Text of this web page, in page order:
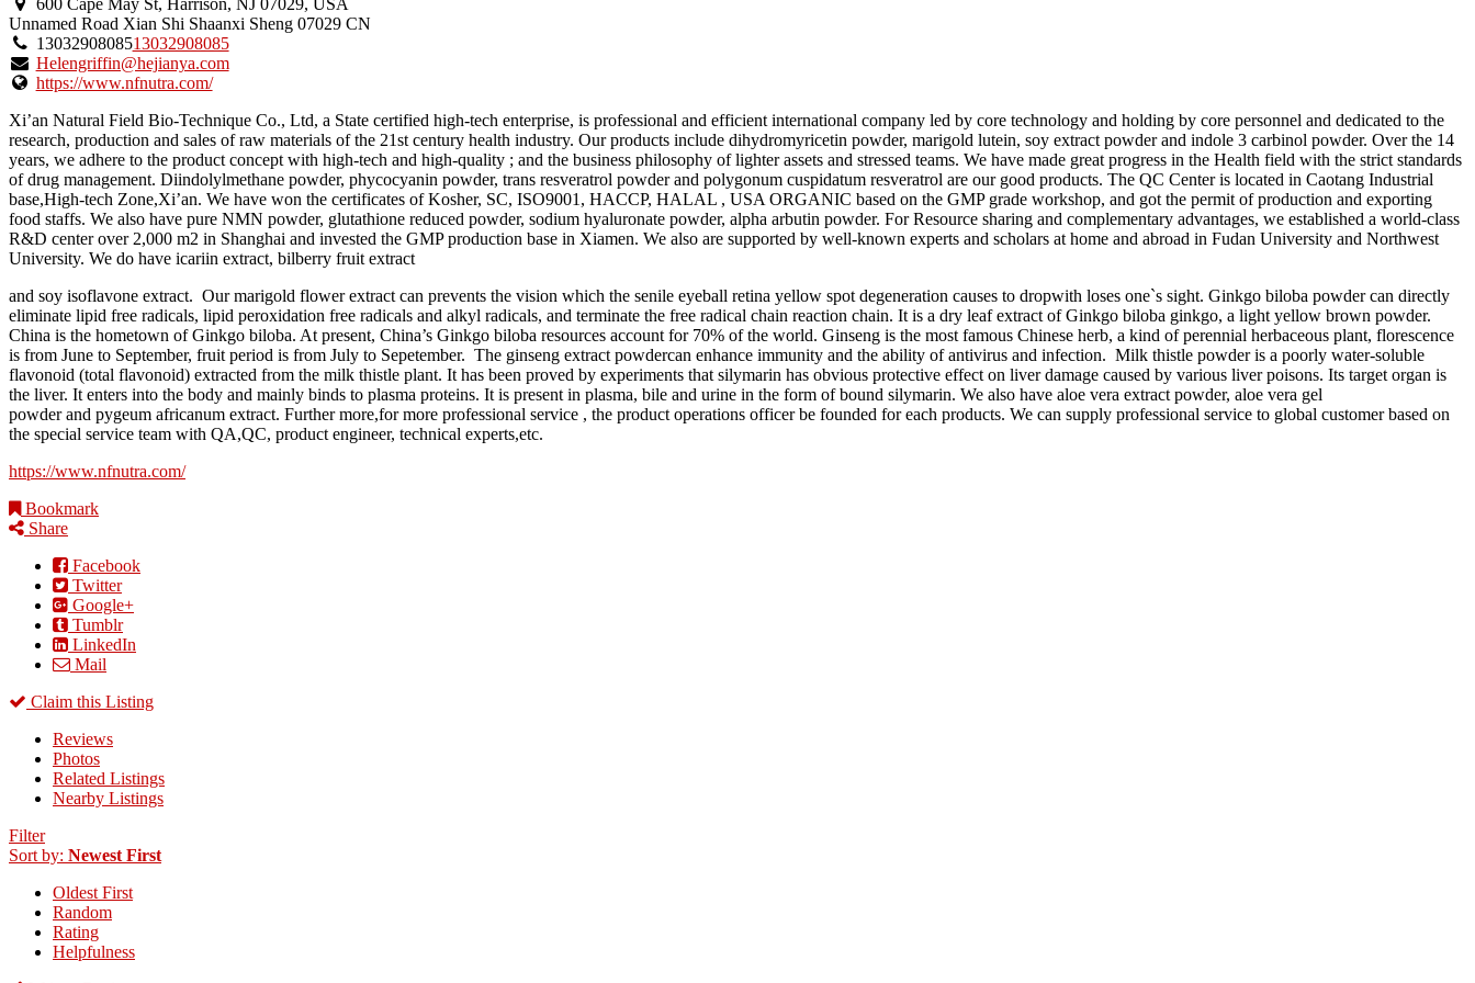
600 Cape May St, Harrison, NJ 07029, USA
Unnamed Road Xian Shi Shaanxi Sheng 07029 CN
1303290808513032908085
Helengriffin@hejianya.com
https://www.nfnutra.com/
Xi’an Natural Field Bio-Technique Co., Ltd, a State certified high-tech enterprise, is professional and efficient international company led by core technology and holding by core personnel and dedicated to the
research, production and sales of raw materials of the 21st century health industry. Our products include dihydromyricetin powder, marigold lutein, soy extract powder and indole 3 carbinol powder. Over the 14
years, we adhere to the product concept with high-tech and high-quality ; and the business philosophy of lighter assets and stressed teams. We have made great progress in the Health field with the strict standards
of drug management. Diindolylmethane powder, phycocyanin powder, trans resveratrol powder and polygonum cuspidatum resveratrol are our good products. The QC Center is located in Caotang Industrial
base,High-tech Zone,Xi’an. We have won the certificates of Kosher, SC, ISO9001, HACCP, HALAL , USA ORGANIC based on the GMP grade workshop, and got the permit of production and exporting
food staffs. We also have pure NMN powder, glutathione reduced powder, sodium hyaluronate powder, alpha arbutin powder. For Resource sharing and complementary advantages, we established a world-class
R&D center over 2,000 m2 in Shanghai and invested the GMP production base in Xiamen. We also are supported by well-known experts and scholars at home and abroad in Fudan University and Northwest
University. We do have icariin extract, bilberry fruit extract
and soy isoflavone extract. Our marigold flower extract can prevents the vision which the senile eyeball retina yellow spot degeneration causes to dropwith loses one`s sight. Ginkgo biloba powder can directly
eliminate lipid free radicals, lipid peroxidation free radicals and alkyl radicals, and terminate the free radical chain reaction chain. It is a dry leaf extract of Ginkgo biloba ginkgo, a light yellow brown powder.
China is the hometown of Ginkgo biloba. At present, China’s Ginkgo biloba resources account for 70% of the world. Ginseng is the most famous Chinese herb, a kind of perennial herbaceous plant, florescence
is from June to September, fruit period is from July to Sepetember. The ginseng extract powdercan enhance immunity and the ability of antivirus and infection. Milk thistle powder is a poorly water-soluble
flavonoid (total flavonoid) extracted from the milk thistle plant. It has been proved by experiments that silymarin has obvious protective effect on liver damage caused by various liver poisons. Its target organ is
the liver. It enters into the body and mainly binds to plasma proteins. It is present in plasma, bile and urine in the form of bound silymarin. We also have aloe vera extract powder, aloe vera gel
powder and pygeum africanum extract. Further more,for more professional service , the product operations officer be founded for each products. We can supply professional service to global customer based on
the special service team with QA,QC, product engineer, technical experts,etc.
https://www.nfnutra.com/
Bookmark
Share
Facebook
Twitter
Google+
Tumblr
LinkedIn
Mail
Claim this Listing
Reviews
Photos
Related Listings
Nearby Listings
Filter
Sort by: Newest First
Oldest First
Random
Rating
Helpfulness